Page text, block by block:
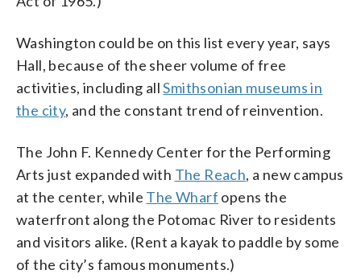
Washington could be on this list every year, says
Hall, because of the sheer volume of free
activities, including allSmithsonian museums in
the city, and the constant trend of reinvention.
The John F. Kennedy Center for the Performing
Arts just expanded with The Reach, a new campus
at the center, while The Wharf opens the
waterfront along the Potomac River to residents
and visitors alike. (Rent a kayak to paddle by some
of the city’s famous monuments.)